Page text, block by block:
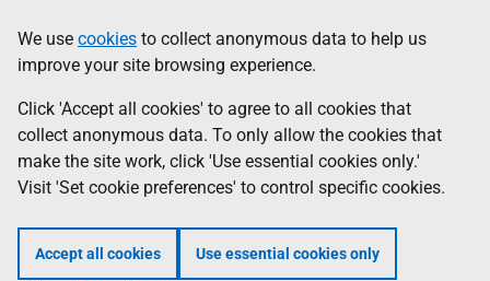
to
main
content
help
Information
We use cookies to collect anonymous data to help us
improve your site browsing experience.
Click 'Accept all cookies' to agree to all cookies that
collect anonymous data. To only allow the cookies that
make the site work, click 'Use essential cookies only.'
Visit 'Set cookie preferences' to control specific cookies.
Accept all cookies Use essential cookies only